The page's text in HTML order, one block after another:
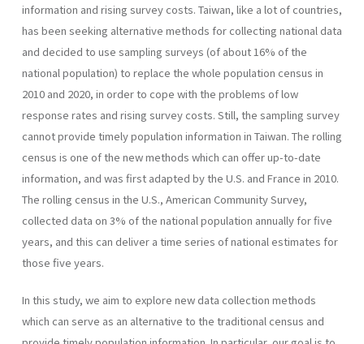
information and rising survey costs. Taiwan, like a lot of countries,
has been seeking alternative methods for collecting national data
and decided to use sampling surveys (of about 16% of the
national population) to replace the whole population census in
2010 and 2020, in order to cope with the problems of low
response rates and rising survey costs. Still, the sampling survey
cannot provide timely population information in Taiwan. The rolling
census is one of the new methods which can offer up-to-date
information, and was first adapted by the U.S. and France in 2010.
The rolling census in the U.S., American Community Survey,
collected data on 3% of the national population annually for five
years, and this can deliver a time series of national estimates for
those five years.
In this study, we aim to explore new data collection methods
which can serve as an alternative to the traditional census and